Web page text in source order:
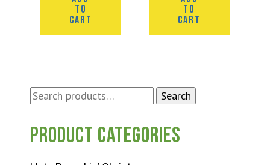
Search
Search
Product categories
TO
CART
TO
CART